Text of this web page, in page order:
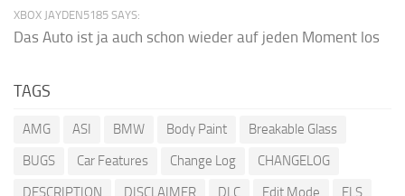
XBOX JAYDEN5185 SAYS:
Das Auto ist ja auch schon wieder auf jeden Moment los
TAGS
AMG ASI BMW Body Paint
Breakable Glass
BUGS
Car Features Change Log
CHANGELOG
DESCRIPTION
DISCLAIMER DLC Edit Mode
ELS